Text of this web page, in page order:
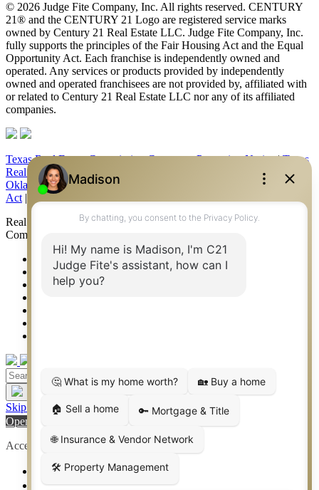
© 2026 Judge Fite Company, Inc. All rights reserved. CENTURY
21® and the CENTURY 21 Logo are registered service marks
owned by Century 21 Real Estate LLC. Judge Fite Company, Inc.
fully supports the principles of the Fair Housing Act and the Equal
Opportunity Act. Each franchise is independently owned and
operated. Any services or products provided by independently
owned and operated franchisees are not provided by, affiliated with
or related to Century 21 Real Estate LLC nor any of its affiliated
companies.
Texas Real Estate Commission Consumer Protection Notice|Texas
Real Estate Commission Information About Brokerage Services |
Oklahoma Information About Brokerage Services
Fair Housing
Act | Fraud Alert
Real Estate Career Training, a division of CENTURY 21 Judge Fite
Company | Continuing Education Provider 315
FiteNET
Co-Op Commissions
Contact
Skip to content
Open toolbar
Accessibility Tools
Increase Text
Decrease Text